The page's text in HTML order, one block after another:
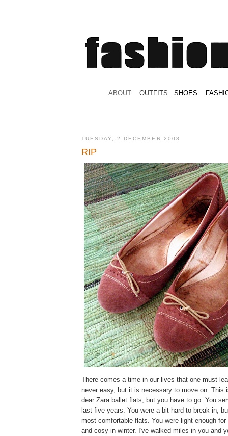
ABOUT OUTFITS SHOES
TUESDAY, 2 DECEMBER 2008
RIP
There comes a time in our lives that one must
never easy, but it is necessary to move on. This
dear Zara ballet flats, but you have to go. You
last five years. You were a bit hard to break in,
most comfortable flats. You were light enough
and cosy in winter. I've walked miles in you and